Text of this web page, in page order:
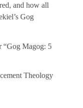
and how all
Gog
“Gog Magog: 5
Theology